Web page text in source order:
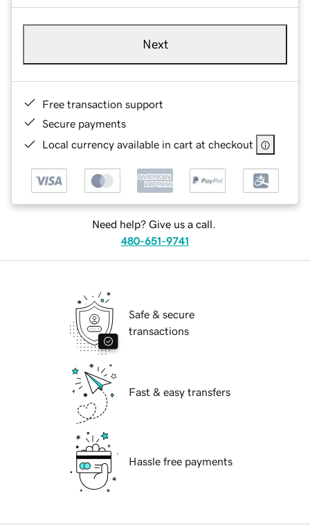
Next
Free transaction support
Secure payments
Local currency available in cart at checkout
Need help? Give us a call.
480-651-9741
Safe & secure
transactions
Fast & easy transfers
Hassle free payments